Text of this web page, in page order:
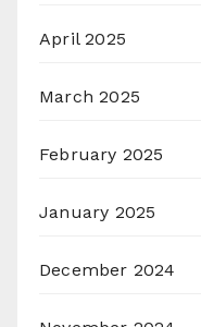
April 2025
March 2025
February 2025
January 2025
December 2024